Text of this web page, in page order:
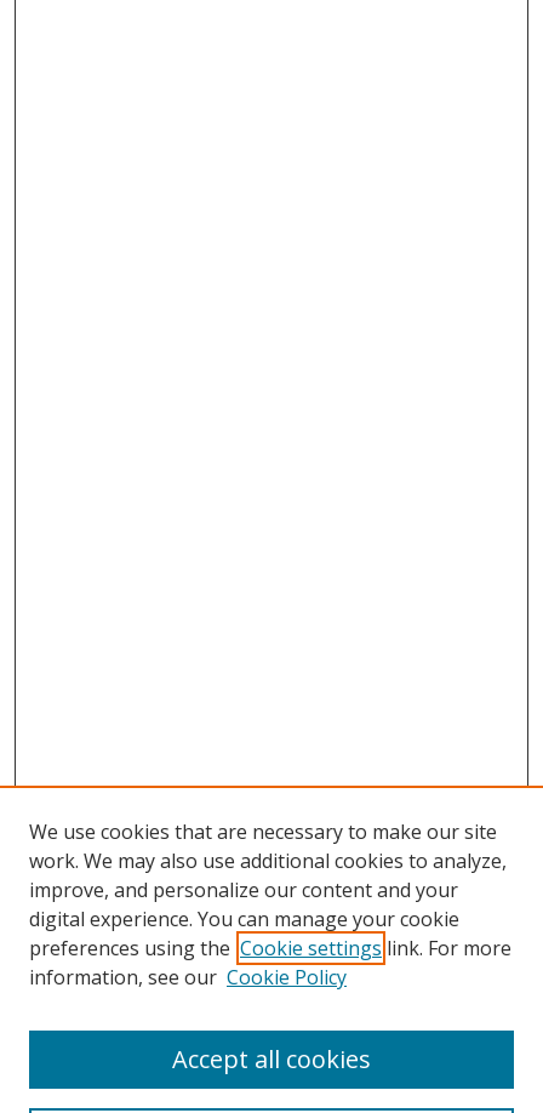
Search
We use cookies that are necessary to make our site
work. We may also use additional cookies to analyze,
improve, and personalize our content and your
digital experience. You can manage your cookie
preferences using the Cookie settings link. For more
information, see our Cookie Policy
Accept all cookies